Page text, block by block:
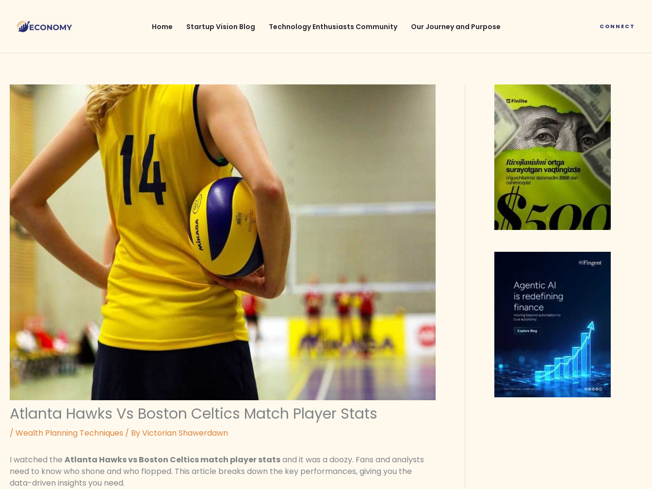
content
Home Startup Vision Blog Technology Enthusiasts Community Our Journey and Purpose CONNECT
Atlanta Hawks Vs Boston Celtics Match Player Stats
/ Wealth Planning Techniques / ByVictorian Shawerdawn
I watched the Atlanta Hawks vs Boston Celtics match player statsand it was a doozy. Fans and analysts
need to know who shone and who flopped. This article breaks down the key performances, giving you the
data-driven insights you need.